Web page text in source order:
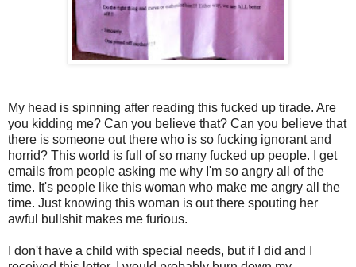
My head is spinning after reading this fucked up tirade. Are
you kidding me? Can you believe that? Can you believe that
there is someone out there who is so fucking ignorant and
horrid? This world is full of so many fucked up people. I get
emails from people asking me why I'm so angry all of the
time. It's people like this woman who make me angry all the
time. Just knowing this woman is out there spouting her
awful bullshit makes me furious.
I don't have a child with special needs, but if I did and I